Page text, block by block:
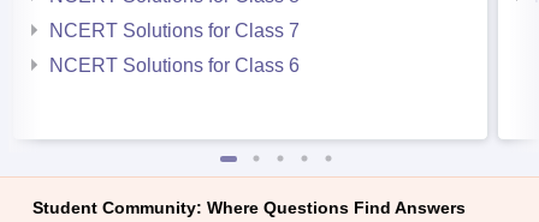
NCERT Solutions for Class 7
NCERT Solutions for Class 6
Student Community: Where Questions Find Answers